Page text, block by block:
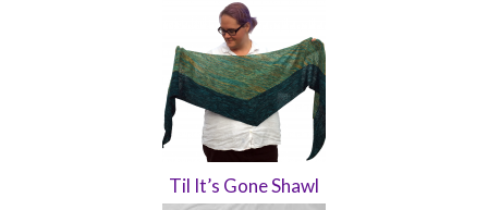
Til It’s Gone Shawl